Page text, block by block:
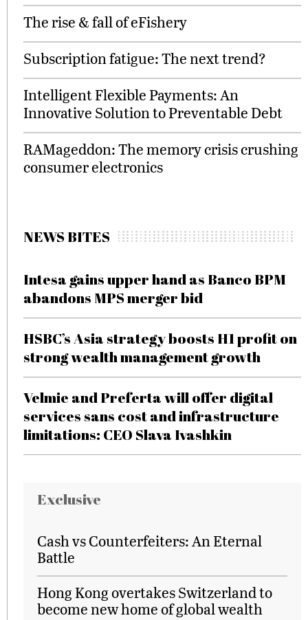
The rise & fall of eFishery
Subscription fatigue: The next trend?
Intelligent Flexible Payments: An
Innovative Solution to Preventable Debt
RAMageddon: The memory crisis crushing
consumer electronics
NEWS BITES
Intesa gains upper hand as Banco BPM
abandons MPS merger bid
HSBC’s Asia strategy boosts H1 profit on
strong wealth management growth
Velmie and Preferta will offer digital
services sans cost and infrastructure
limitations: CEO Slava Ivashkin
Exclusive
Cash vs Counterfeiters: An Eternal
Battle
Hong Kong overtakes Switzerland to
become new home of global wealth